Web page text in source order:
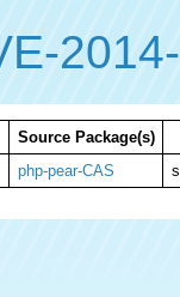
Source Package(s)
php-pear-CAS